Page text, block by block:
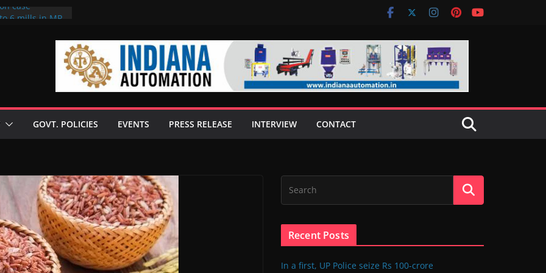
case
GOVT. POLICIES EVENTS PRESS RELEASE INTERVIEW CONTACT
Recent Posts
In a first, UP Police seize Rs 100-crore